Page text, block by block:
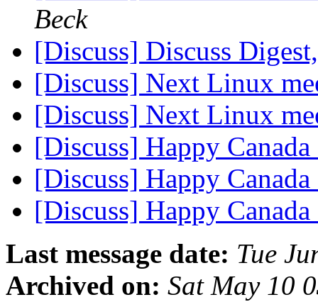
Beck
[Discuss] Discuss
[Discuss] Next Linux
[Discuss] Next Linux
[Discuss] Happy
[Discuss] Happy
[Discuss] Happy
Last message date: Tue
Archived on: Sat May 10